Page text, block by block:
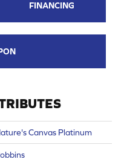
FINANCING
Canvas Platinum